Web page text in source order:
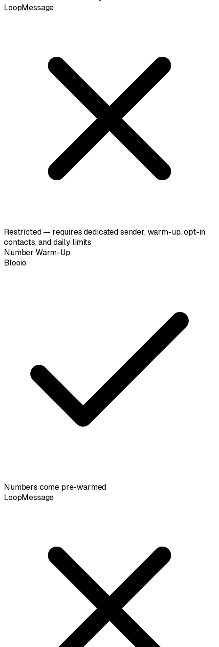
LoopMessage
Restricted — requires dedicated sender, warm-up, opt-in
contacts, and daily limits
Number Warm-Up
Blooio
Numbers come pre-warmed
LoopMessage